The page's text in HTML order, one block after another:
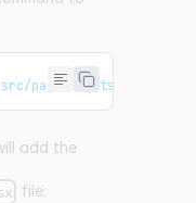
src/pages/posts
add the
file: